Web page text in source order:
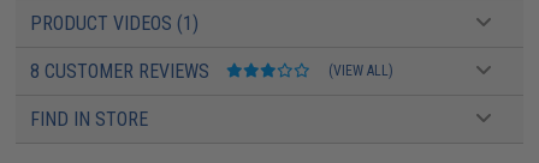
PRODUCT VIDEOS (1)
8 CUSTOMER REVIEWS (VIEW ALL)
FIND IN STORE